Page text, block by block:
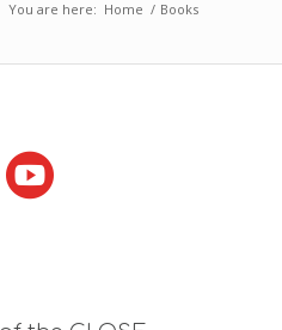
You are here: Home / Books